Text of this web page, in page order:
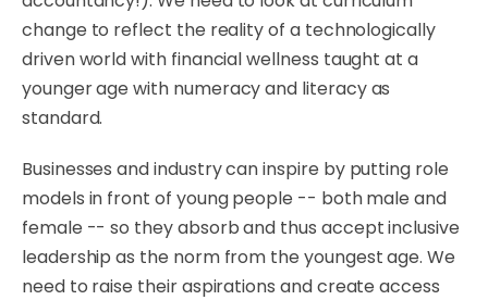
change to reflect the reality of a technologically
driven world with financial wellness taught at a
younger age with numeracy and literacy as
standard.
Businesses and industry can inspire by putting role
models in front of young people -- both male and
female -- so they absorb and thus accept inclusive
leadership as the norm from the youngest age. We
need to raise their aspirations and create access